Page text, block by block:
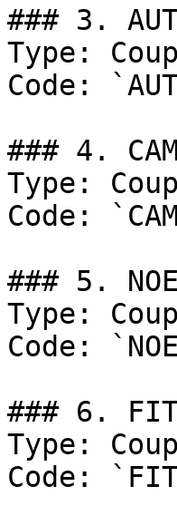
### 3.
Type:
Code:
### 4.
Type:
Code:
### 5.
Type:
Code:
### 6.
Type:
Code: